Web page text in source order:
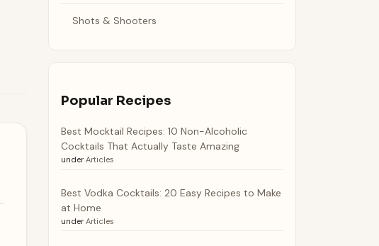
Shots & Shooters
Popular Recipes
Best Mocktail Recipes: 10 Non-Alcoholic
Cocktails That Actually Taste Amazing
under Articles
Best Vodka Cocktails: 20 Easy Recipes to Make
at Home
under Articles